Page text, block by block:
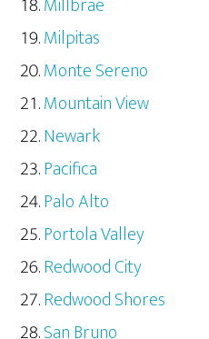
Milpitas
Monte Sereno
Mountain View
Newark
Pacifica
Palo Alto
Portola Valley
Redwood City
Redwood Shores
San Bruno